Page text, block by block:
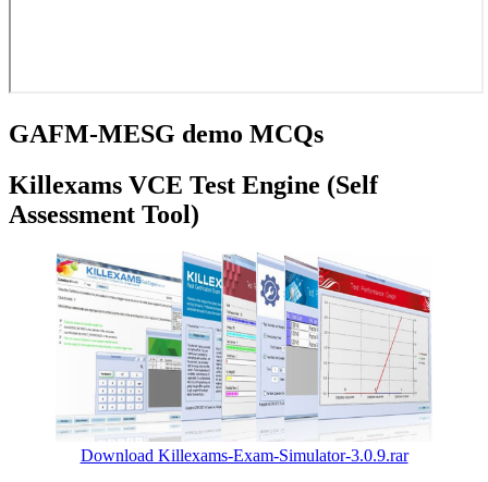
GAFM-MESG demo MCQs
Killexams VCE Test Engine (Self
Assessment Tool)
Download Killexams-Exam-Simulator-3.0.9.rar